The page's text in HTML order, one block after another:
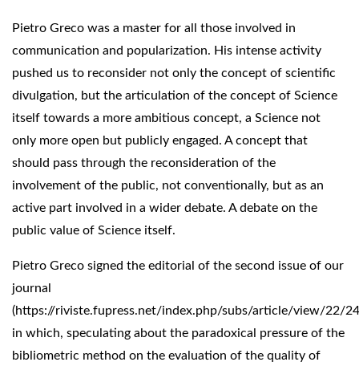
Pietro Greco was a master for all those involved in
communication and popularization. His intense activity
pushed us to reconsider not only the concept of scientific
divulgation, but the articulation of the concept of Science
itself towards a more ambitious concept, a Science not
only more open but publicly engaged. A concept that
should pass through the reconsideration of the
involvement of the public, not conventionally, but as an
active part involved in a wider debate. A debate on the
public value of Science itself.
Pietro Greco signed the editorial of the second issue of our
journal
(https://riviste.fupress.net/index.php/subs/article/view/22/
in which, speculating about the paradoxical pressure of the
bibliometric method on the evaluation of the quality of